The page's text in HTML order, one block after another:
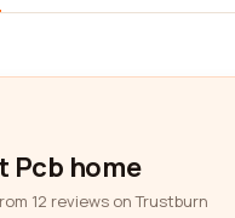
Pcb home
12 reviews on Trustburn